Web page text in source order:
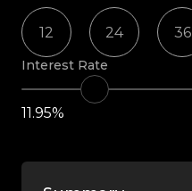
12 24 36
Interest Rate
11.95%